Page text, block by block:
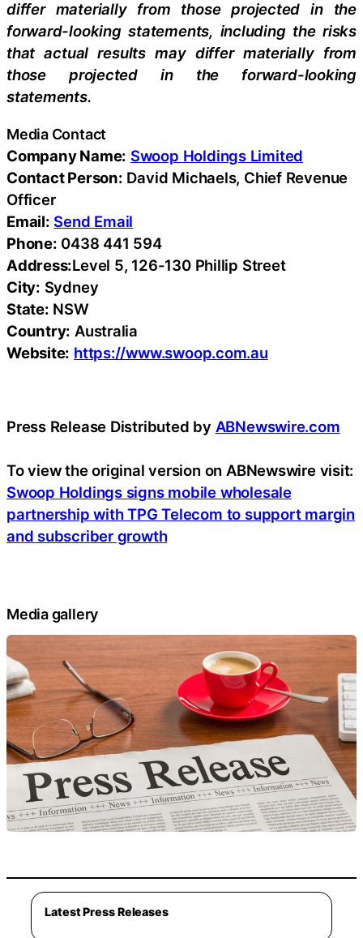
differ materially from those projected in the
forward-looking statements, including the risks
that actual results may differ materially from
those projected in the forward-looking
statements.
Media Contact
Company Name: Swoop Holdings Limited
Contact Person: David Michaels, Chief Revenue
Officer
Email: Send Email
Phone: 0438 441 594
Address:Level 5, 126-130 Phillip Street
City: Sydney
State: NSW
Country: Australia
Website: https://www.swoop.com.au
Press Release Distributed by ABNewswire.com
To view the original version on ABNewswire visit:
Swoop Holdings signs mobile wholesale
partnership with TPG Telecom to support margin
and subscriber growth
Media gallery
Latest Press Releases